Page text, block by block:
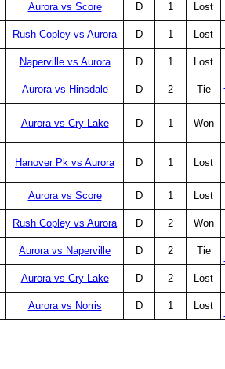
Aurora vs Score D 1 Lost
Rush Copley vs Aurora D 1 Lost
Naperville vs Aurora D 1 Lost
Aurora vs Hinsdale D 2 Tie
Aurora vs Cry Lake D 1 Won
Hanover Pk vs Aurora D 1 Lost
Aurora vs Score D 1 Lost
Rush Copley vs Aurora D 2 Won
Aurora vs Naperville D 2 Tie
Aurora vs Cry Lake D 2 Lost
Aurora vs Norris D 1 Lost